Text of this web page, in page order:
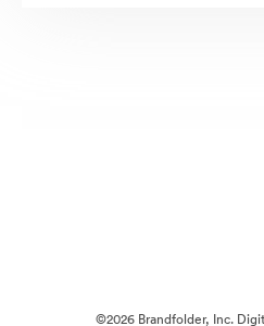
©2026 Brandfolder, Inc.